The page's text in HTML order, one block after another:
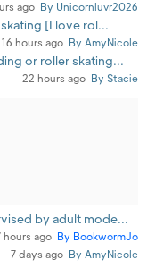
ago By Unicornluvr2026
[I love rol...
16 hours ago By AmyNicole
or roller skating...
22 hours ago By Stacie
by adult mode...
hours ago By BookwormJo
7 days ago By AmyNicole